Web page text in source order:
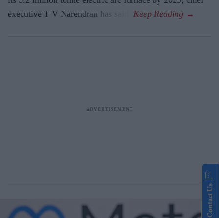
executive T V Narendran has said.
Contact Us